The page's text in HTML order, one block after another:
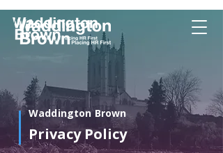
Waddington Brown
Privacy Policy